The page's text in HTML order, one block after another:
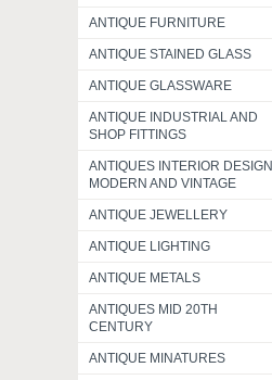
ANTIQUE FURNITURE
ANTIQUE STAINED GLASS
ANTIQUE GLASSWARE
ANTIQUE INDUSTRIAL AND
SHOP FITTINGS
ANTIQUES INTERIOR DESIGN
MODERN AND VINTAGE
ANTIQUE JEWELLERY
ANTIQUE LIGHTING
ANTIQUE METALS
ANTIQUES MID 20TH
CENTURY
ANTIQUE MINATURES